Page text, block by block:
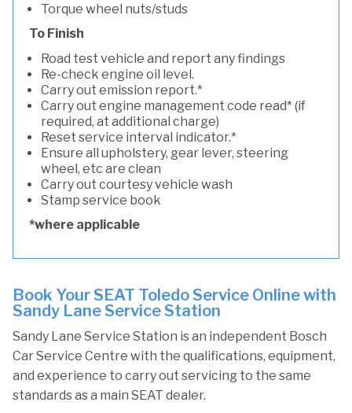
Torque wheel nuts/studs
To Finish
Road test vehicle and report any findings
Re-check engine oil level.
Carry out emission report.*
Carry out engine management code read* (if
required, at additional charge)
Reset service interval indicator.*
Ensure all upholstery, gear lever, steering
wheel, etc are clean
Carry out courtesy vehicle wash
Stamp service book
*where applicable
Book Your SEAT Toledo Service Online with
Sandy Lane Service Station
Sandy Lane Service Station is an independent Bosch
Car Service Centre with the qualifications, equipment,
and experience to carry out servicing to the same
standards as a main SEAT dealer.